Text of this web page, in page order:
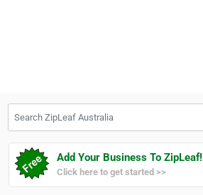
Add Your Business To ZipLeaf!
Click here to get started >>